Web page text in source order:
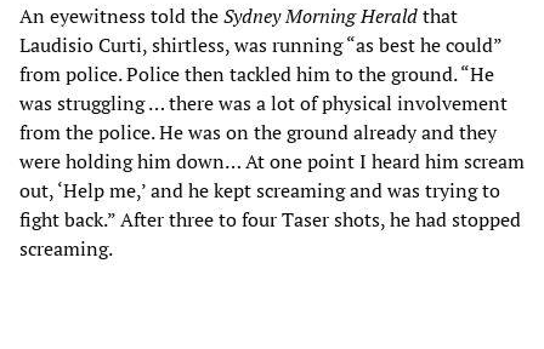
An eyewitness told theSydney Morning Heraldthat
Laudisio Curti, shirtless, was running “as best he could”
from police. Police then tackled him to the ground. “He
was struggling … there was a lot of physical involvement
from the police. He was on the ground already and they
were holding him down… At one point I heard him scream
out, ‘Help me,’ and he kept screaming and was trying to
fight back.” After three to four Taser shots, he had stopped
screaming.